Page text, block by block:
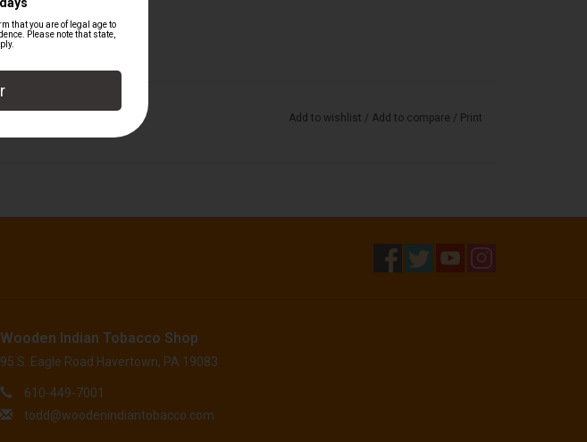
Add to wishlist / Add to compare / Print
Wooden Indian Tobacco Shop
95 S. Eagle Road Havertown, PA 19083
610-449-7001
todd@woodenindiantobacco.com